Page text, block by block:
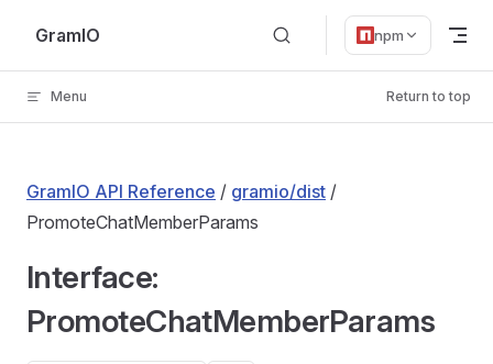
Skip to content
GramIO npm
Menu Return to top
GramIO API Reference / gramio/dist /
PromoteChatMemberParams
Interface:
PromoteChatMemberParams